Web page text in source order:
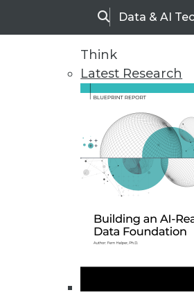
SearchData & AI
Think
Latest Research